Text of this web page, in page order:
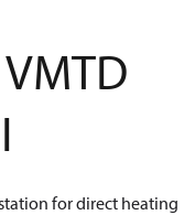
for direct heating